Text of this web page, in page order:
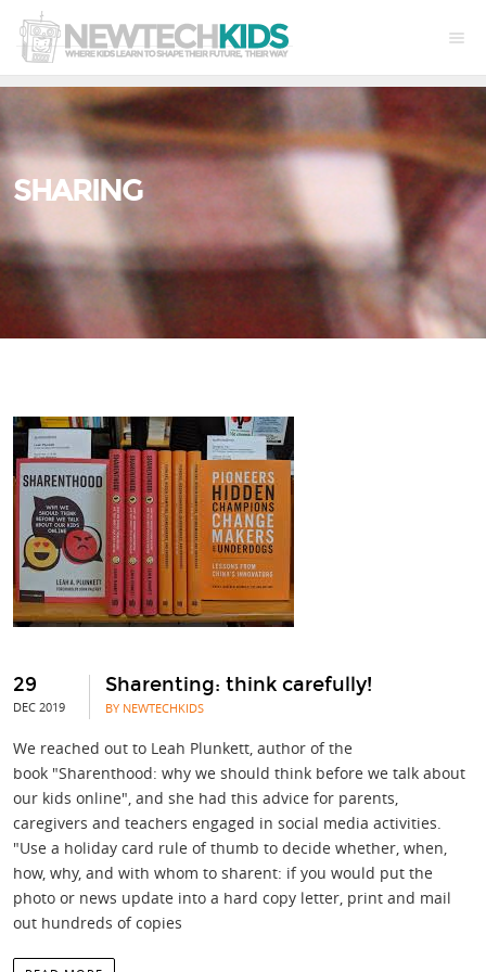
SHARING
29
DEC 2019
Sharenting: think carefully!
BY NEWTECHKIDS
We reached out to Leah Plunkett, author of the
book "Sharenthood: why we should think before we talk about
our kids online", and she had this advice for parents,
caregivers and teachers engaged in social media activities.
"Use a holiday card rule of thumb to decide whether, when,
how, why, and with whom to sharent: if you would put the
photo or news update into a hard copy letter, print and mail
out hundreds of copies